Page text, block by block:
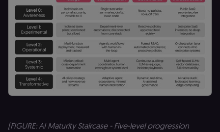
[FIGURE: AI Maturity Staircase - Five-level progression